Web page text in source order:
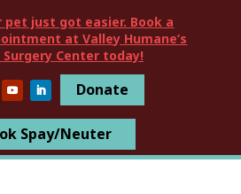
just got easier. Book a
at Valley Humane’s
Surgery Center today!
Donate
Spay/Neuter